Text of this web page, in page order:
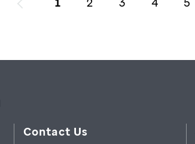
Contact Us